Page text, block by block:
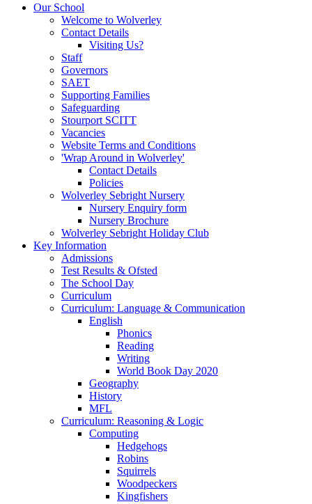
Our School
Welcome to Wolverley
Contact Details
Visiting Us?
Staff
Governors
SAET
Supporting Families
Safeguarding
Stourport SCITT
Vacancies
Website Terms and Conditions
'Wrap Around in Wolverley'
Contact Details
Policies
Wolverley Sebright Nursery
Nursery Enquiry form
Nursery Brochure
Wolverley Sebright Holiday Club
Key Information
Admissions
Test Results & Ofsted
The School Day
Curriculum
Curriculum: Language & Communication
English
Phonics
Reading
Writing
World Book Day 2020
Geography
History
MFL
Curriculum: Reasoning & Logic
Computing
Hedgehogs
Robins
Squirrels
Woodpeckers
Kingfishers